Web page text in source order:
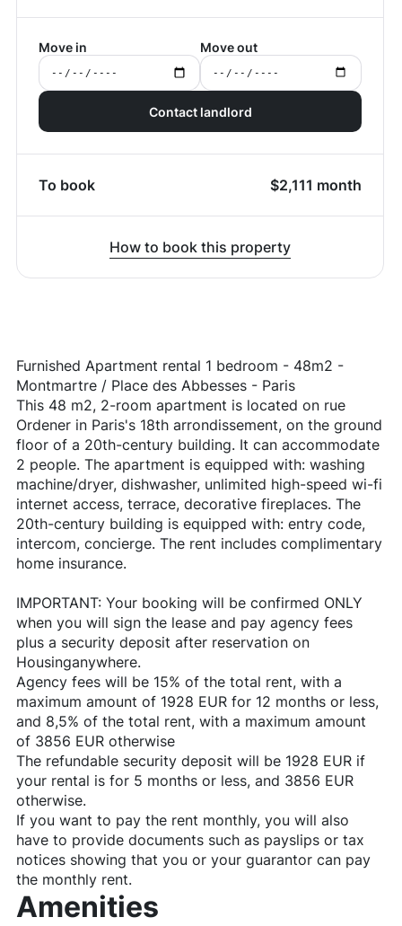
Move in Move out
Contact landlord
To book $2,111 month
How to book this property
Furnished Apartment rental 1 bedroom - 48m2 -
Montmartre / Place des Abbesses - Paris
This 48 m2, 2-room apartment is located on rue
Ordener in Paris's 18th arrondissement, on the ground
floor of a 20th-century building. It can accommodate
2 people. The apartment is equipped with: washing
machine/dryer, dishwasher, unlimited high-speed wi-fi
internet access, terrace, decorative fireplaces. The
20th-century building is equipped with: entry code,
intercom, concierge. The rent includes complimentary
home insurance.
IMPORTANT: Your booking will be confirmed ONLY
when you will sign the lease and pay agency fees
plus a security deposit after reservation on
Housinganywhere.
Agency fees will be 15% of the total rent, with a
maximum amount of 1928 EUR for 12 months or less,
and 8,5% of the total rent, with a maximum amount
of 3856 EUR otherwise
The refundable security deposit will be 1928 EUR if
your rental is for 5 months or less, and 3856 EUR
otherwise.
If you want to pay the rent monthly, you will also
have to provide documents such as payslips or tax
notices showing that you or your guarantor can pay
the monthly rent.
Amenities